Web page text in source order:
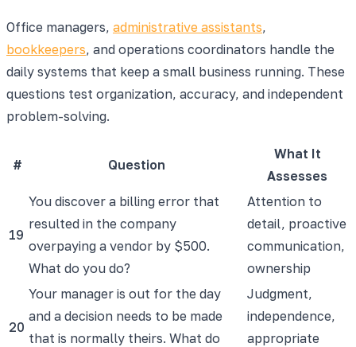
Office managers, administrative assistants,
bookkeepers, and operations coordinators handle the
daily systems that keep a small business running. These
questions test organization, accuracy, and independent
problem-solving.
# Question
What It
Assesses
19
You discover a billing error that
resulted in the company
overpaying a vendor by $500.
What do you do?
Attention to
detail, proactive
communication,
ownership
20
Your manager is out for the day
and a decision needs to be made
that is normally theirs. What do
Judgment,
independence,
appropriate